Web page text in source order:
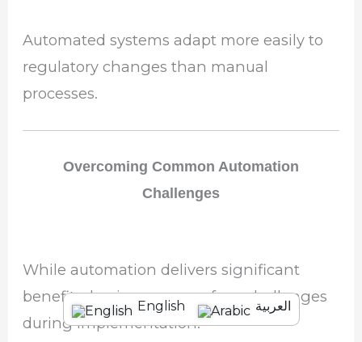
Automated systems adapt more easily to
regulatory changes than manual
processes.
Overcoming Common Automation
Challenges
While automation delivers significant
benefits, businesses may face challenges
during implementation.
English العربية